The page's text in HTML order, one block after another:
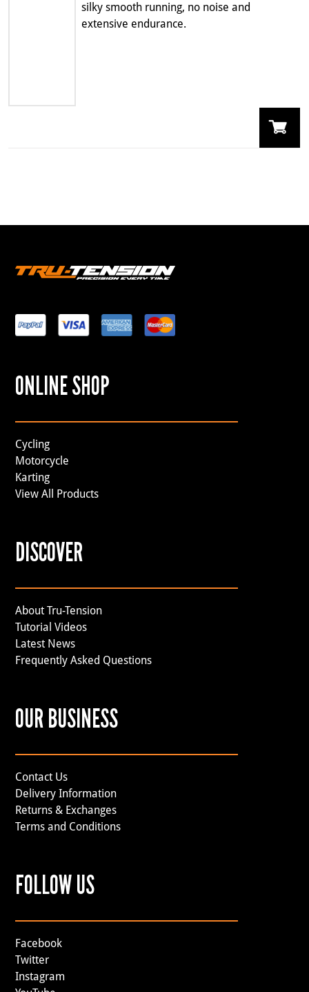
silky smooth running, no noise and
extensive endurance.
ONLINE SHOP
Cycling
Motorcycle
Karting
View All Products
DISCOVER
About Tru-Tension
Tutorial Videos
Latest News
Frequently Asked Questions
OUR BUSINESS
Contact Us
Delivery Information
Returns & Exchanges
Terms and Conditions
FOLLOW US
Facebook
Twitter
Instagram